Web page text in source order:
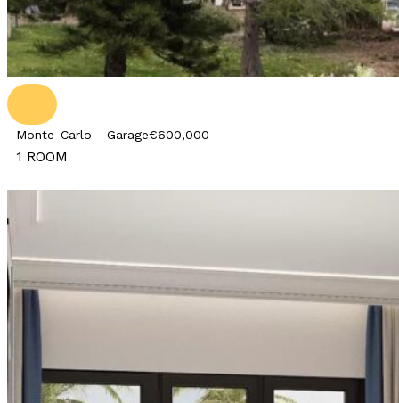
Monte-Carlo - Garage€600,000
1 ROOM